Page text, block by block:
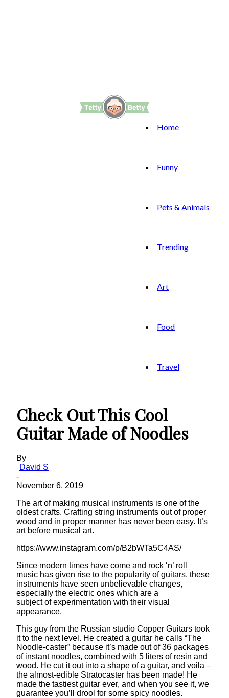
Home
Funny
Pets & Animals
Trending
Art
Food
Travel
Check Out This Cool
Guitar Made of Noodles
By
David S
-
November 6, 2019
The art of making musical instruments is one of the
oldest crafts. Crafting string instruments out of proper
wood and in proper manner has never been easy. It’s
art before musical art.
https://www.instagram.com/p/B2bWTa5C4AS/
Since modern times have come and rock ‘n’ roll
music has given rise to the popularity of guitars, these
instruments have seen unbelievable changes,
especially the electric ones which are a
subject of experimentation with their visual
appearance.
This guy from the Russian studio Copper Guitars took
it to the next level. He created a guitar he calls “The
Noodle-caster” because it’s made out of 36 packages
of instant noodles, combined with 5 liters of resin and
wood. He cut it out into a shape of a guitar, and voila –
the almost-edible Stratocaster has been made! He
made the tastiest guitar ever, and when you see it, we
guarantee you’ll drool for some spicy noodles.